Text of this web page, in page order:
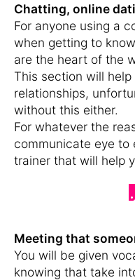
Chatting, online
For anyone using a
when getting to
are the heart of the
This section will
relationships,
without this either.
For whatever the
communicate eye to
trainer that will help
Meeting that
You will be given
knowing that take